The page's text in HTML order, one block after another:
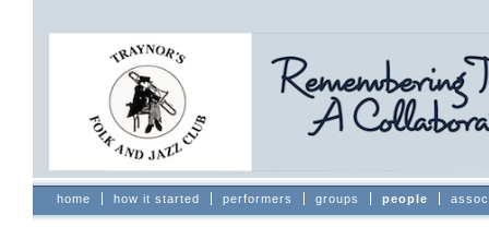
navigation
Sections
home how it started performers groups people